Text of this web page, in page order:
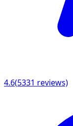
4.6(5331 reviews)